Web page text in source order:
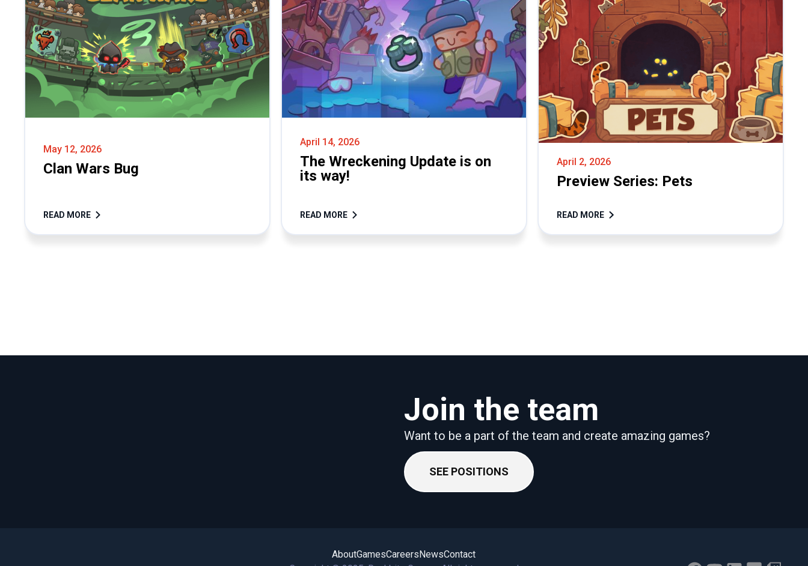
May 12, 2026
Clan Wars Bug
READ MORE
April 14, 2026
The Wreckening Update is on
its way!
READ MORE
April 2, 2026
Preview Series: Pets
READ MORE
Join the team
Want to be a part of the team and create amazing games?
SEE POSITIONS
AboutGamesCareers NewsContact